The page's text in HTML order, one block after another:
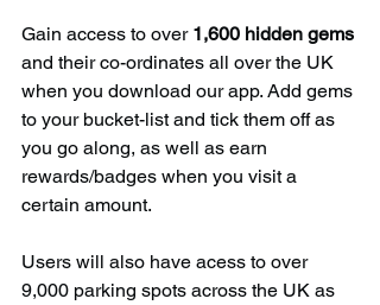
Gain access to over 1,600 hidden gems
and their co-ordinates all over the UK
when you download our app. Add gems
to your bucket-list and tick them off as
you go along, as well as earn
rewards/badges when you visit a
certain amount.
Users will also have acess to over
9,000 parking spots across the UK as